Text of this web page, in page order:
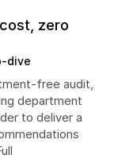
zero
dive
free audit,
department
to deliver a